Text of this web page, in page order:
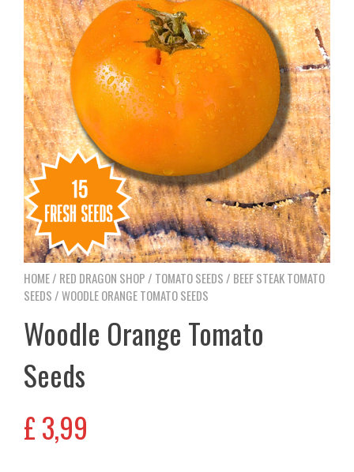
HOME/ RED DRAGON SHOP / TOMATO SEEDS / BEEF STEAK TOMATO
SEEDS / WOODLE ORANGE TOMATO SEEDS
Woodle Orange Tomato
Seeds
£3,99